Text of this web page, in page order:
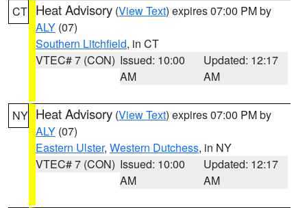
CT Heat Advisory (View Text) expires 07:00 PM by
ALY (07)
Southern Litchfield, in CT
VTEC# 7 (CON) Issued: 10:00
AM
Updated: 12:17
AM
NY Heat Advisory (View Text) expires 07:00 PM by
ALY (07)
Eastern Ulster, Western Dutchess, in NY
VTEC# 7 (CON) Issued: 10:00
AM
Updated: 12:17
AM